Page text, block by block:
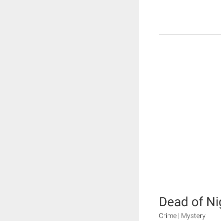
Dead of
Crime | Mystery